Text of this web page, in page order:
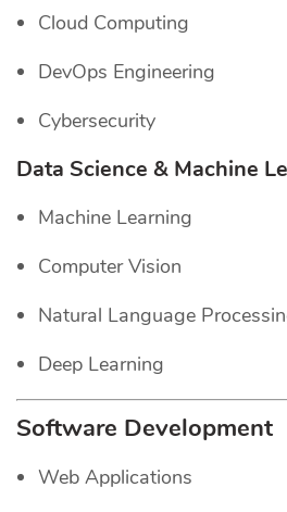
Cloud Computing
DevOps Engineering
Cybersecurity
Data Science & Machine
Machine Learning
Computer Vision
Natural Language
Deep Learning
Software Development
Web Applications